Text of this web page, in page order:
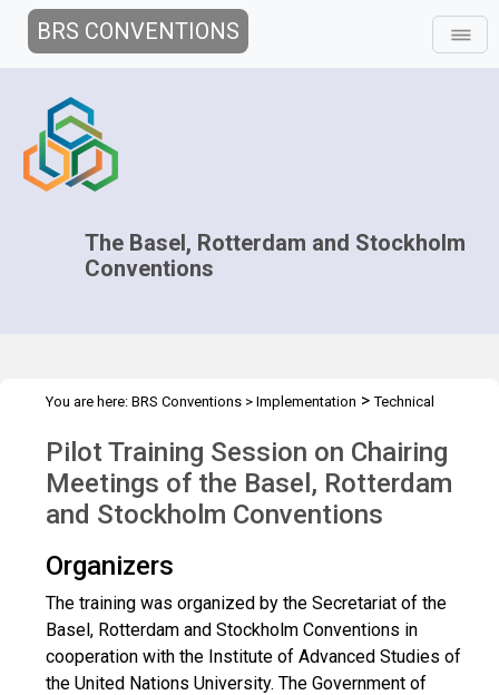
BRS CONVENTIONS
The Basel, Rotterdam and Stockholm
Conventions
You are here: BRS Conventions > Implementation >Technical
SC
Pilot Training Session on Chairing
Meetings of the Basel, Rotterdam
and Stockholm Conventions
Organizers
The training was organized by the Secretariat of the
Basel, Rotterdam and Stockholm Conventions in
cooperation with the Institute of Advanced Studies of
the United Nations University. The Government of